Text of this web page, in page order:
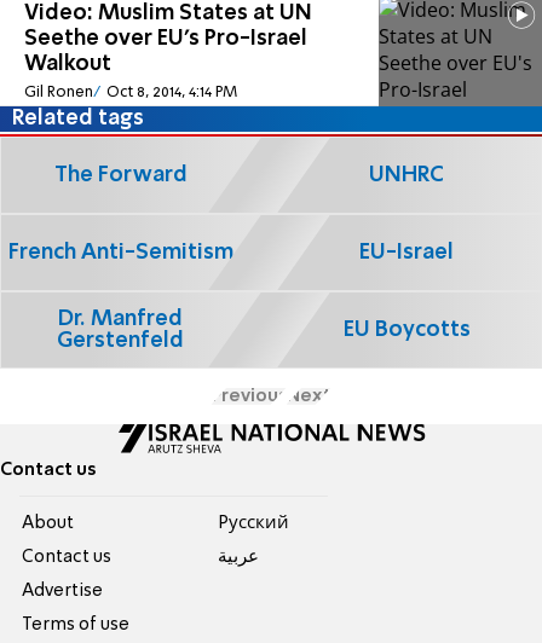
Video: Muslim States at UN
Seethe over EU's Pro-Israel
Walkout
Gil Ronen Oct 8, 2014, 4:14 PM
Related tags
The Forward UNHRC
French Anti-Semitism EU-Israel
Dr. Manfred
Gerstenfeld
EU Boycotts
Previous Next
Contact us
About
Contact us
Advertise
Terms of use
Pусский
عربية